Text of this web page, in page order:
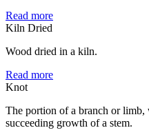
Read more
Kiln Dried
Wood dried in a kiln.
Read more
Knot
The portion of a branch or limb,
succeeding growth of a stem.